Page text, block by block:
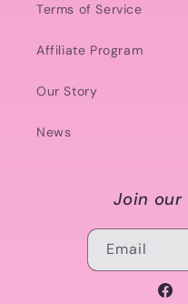
Terms of Service
Affiliate Program
Our Story
News
Join our
Email